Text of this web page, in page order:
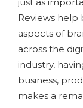
Reviews help
aspects of
across the
industry,
business,
makes a